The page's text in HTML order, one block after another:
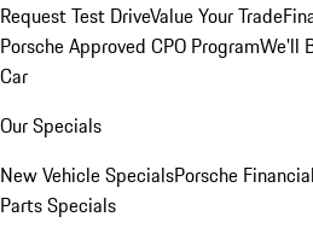
Request Test DriveValue Your Trade
Porsche Approved CPO ProgramWe'll
Car
Our Specials
New Vehicle SpecialsPorsche
Parts Specials